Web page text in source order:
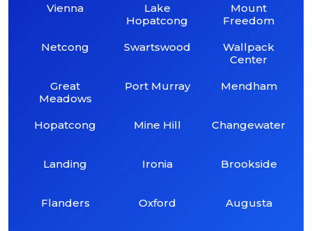
Vienna
Netcong
Great
Meadows
Hopatcong
Landing
Flanders
Lake
Hopatcong
Swartswood
Port Murray
Mine Hill
Ironia
Oxford
Mount
Freedom
Wallpack
Center
Mendham
Changewater
Brookside
Augusta